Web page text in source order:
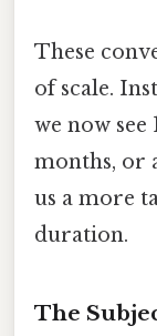
These
of scale.
we now see
months, or
us a more
duration.
The